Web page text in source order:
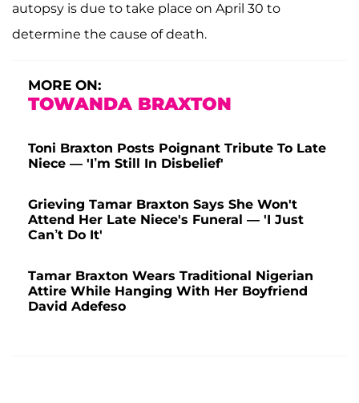
autopsy is due to take place on April 30 to
determine the cause of death.
MORE ON:
TOWANDA BRAXTON
Toni Braxton Posts Poignant Tribute To Late
Niece — 'I’m Still In Disbelief'
Grieving Tamar Braxton Says She Won't
Attend Her Late Niece's Funeral — 'I Just
Can’t Do It'
Tamar Braxton Wears Traditional Nigerian
Attire While Hanging With Her Boyfriend
David Adefeso